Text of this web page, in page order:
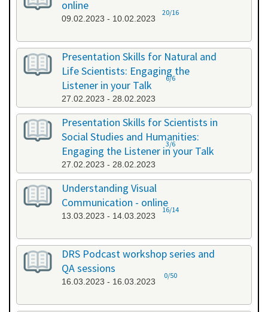
online
09.02.2023 - 10.02.2023
20/16
Presentation Skills for Natural and
Life Scientists: Engaging the
Listener in your Talk
27.02.2023 - 28.02.2023
6/6
Presentation Skills for Scientists in
Social Studies and Humanities:
Engaging the Listener in your Talk
27.02.2023 - 28.02.2023
3/6
Understanding Visual
Communication - online
13.03.2023 - 14.03.2023
16/14
DRS Podcast workshop series and
QA sessions
16.03.2023 - 16.03.2023
0/50